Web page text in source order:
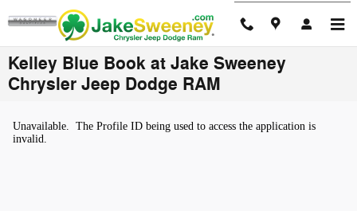
Skip to main content
Kelley Blue Book at Jake Sweeney
Chrysler Jeep Dodge RAM